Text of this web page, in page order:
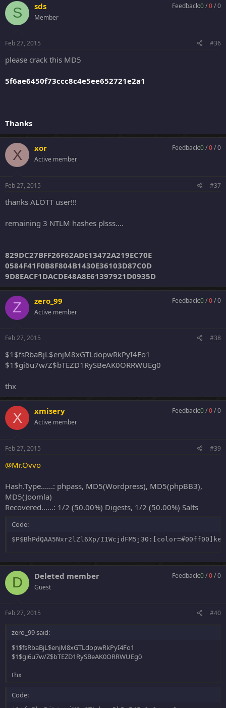
S sds
Member
Feedback:0/0/0
Feb 27, 2015 #36
please crack this MD5
5f6ae6450f73ccc8c4e5ee652721e2a1
Thanks
X xor
Active member
Feedback:0/0/0
Feb 27, 2015 #37
thanks ALOTT user!!!
remaining 3 NTLM hashes plsss....
829DC27BFF26F62ADE13472A219EC70E
0584F41F0B8F804B1430E36103D87C0D
9D8EACF1DACDE48A8E61397921D0935D
Z zero_99
Active member
Feedback:0/0/0
Feb 27, 2015 #38
$1$fsRbaBjL$enjM8xGTLdopwRkPyI4Fo1
$1$gi6u7w/Z$bTEZD1RySBeAK0ORRWUEg0
thx
X xmisery
Active member
Feedback:0/0/0
Feb 27, 2015 #39
@Mr.Ovvo
Hash.Type......: phpass, MD5(Wordpress), MD5(phpBB3),
MD5(Joomla)
Recovered......: 1/2 (50.00%) Digests, 1/2 (50.00%) Salts
Code:
$P$BhPdQAA5Nxr2lZl6Xp/
D Deleted member
Guest
Feedback:0/0/0
Feb 27, 2015 #40
zero_99 said:
$1$fsRbaBjL$enjM8xGTLdopwRkPyI4Fo1
$1$gi6u7w/Z$bTEZD1RySBeAK0ORRWUEg0
thx
Code: